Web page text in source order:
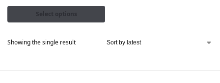
Select options
Showing the single result